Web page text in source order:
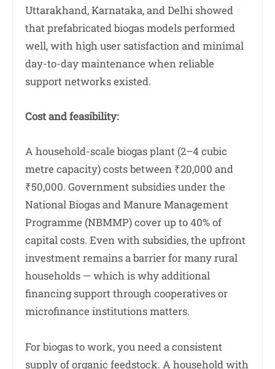
Uttarakhand, Karnataka, and Delhi showed
that prefabricated biogas models performed
well, with high user satisfaction and minimal
day-to-day maintenance when reliable
support networks existed.
Cost and feasibility:
A household-scale biogas plant (2–4 cubic
metre capacity) costs between ₹20,000 and
₹50,000. Government subsidies under the
National Biogas and Manure Management
Programme (NBMMP) cover up to 40% of
capital costs. Even with subsidies, the upfront
investment remains a barrier for many rural
households — which is why additional
financing support through cooperatives or
microfinance institutions matters.
For biogas to work, you need a consistent
supply of organic feedstock. A household with